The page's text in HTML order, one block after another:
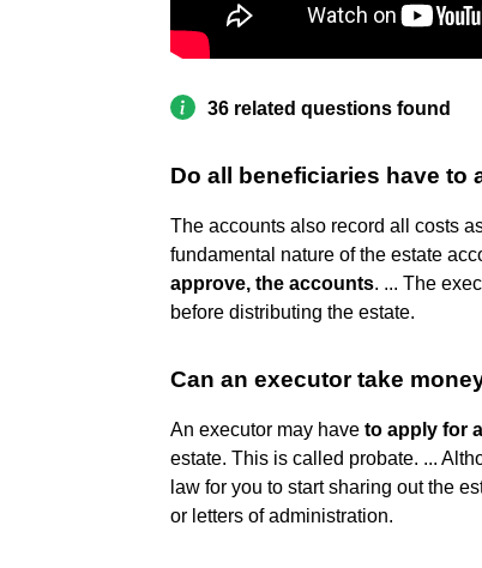
36 related questions found
Do all beneficiaries have to
The accounts also record all costs
fundamental nature of the estate
approve, the accounts. ... The
before distributing the estate.
Can an executor take
An executor may have to apply for
estate. This is called probate. ...
law for you to start sharing out the
or letters of administration.